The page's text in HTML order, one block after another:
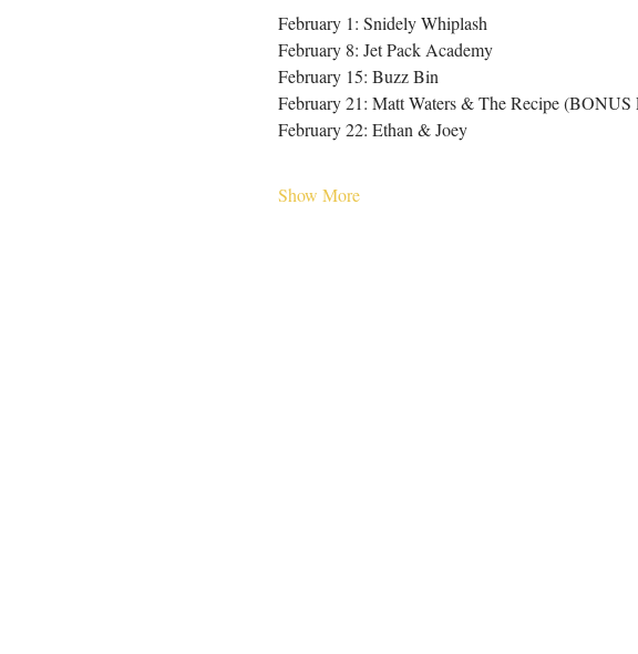
February 1: Snidely Whiplash
February 8: Jet Pack Academy
February 15: Buzz Bin
February 21: Matt Waters & The Recipe
February 22: Ethan & Joey
Show More